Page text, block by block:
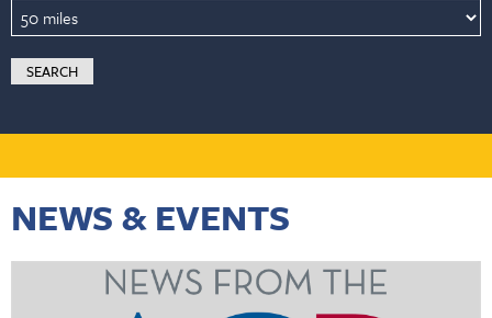
NEWS & EVENTS